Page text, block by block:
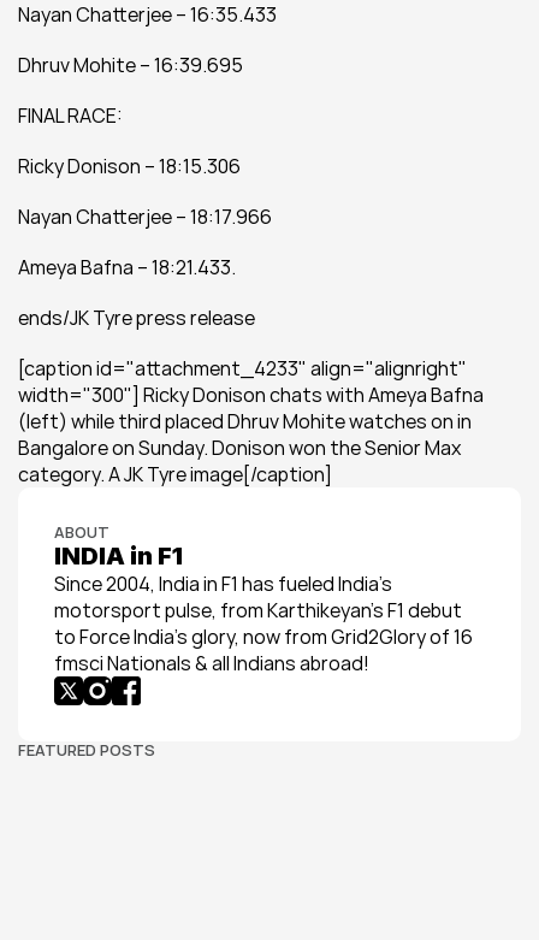
Nayan Chatterjee – 16:35.433
Dhruv Mohite – 16:39.695
FINAL RACE:
Ricky Donison – 18:15.306
Nayan Chatterjee – 18:17.966
Ameya Bafna – 18:21.433.
ends/JK Tyre press release
[caption id="attachment_4233" align="alignright"
width="300"] Ricky Donison chats with Ameya Bafna
(left) while third placed Dhruv Mohite watches on in
Bangalore on Sunday. Donison won the Senior Max
category. A JK Tyre image[/caption]
ABOUT
INDIA in F1
Since 2004, India in F1 has fueled India’s
motorsport pulse, from Karthikeyan’s F1 debut
to Force India’s glory, now from Grid2Glory of 16
fmsci Nationals & all Indians abroad!
FEATURED POSTS